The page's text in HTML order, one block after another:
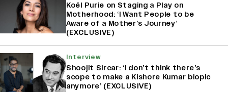
Koël Purie on Staging a Play on
Motherhood: ‘I Want People to be
Aware of a Mother’s Journey’
(EXCLUSIVE)
Interview
Shoojit Sircar: ‘I don’t think there’s
scope to make a Kishore Kumar biopic
anymore’ (EXCLUSIVE)